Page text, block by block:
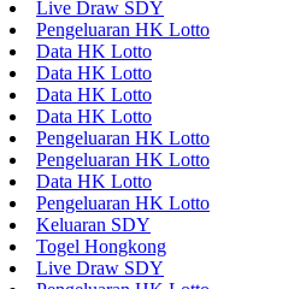
Live Draw SDY
Pengeluaran HK Lotto
Data HK Lotto
Data HK Lotto
Data HK Lotto
Data HK Lotto
Pengeluaran HK Lotto
Pengeluaran HK Lotto
Data HK Lotto
Pengeluaran HK Lotto
Keluaran SDY
Togel Hongkong
Live Draw SDY